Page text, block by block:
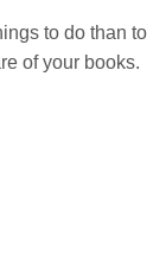
to do than to
of your books.